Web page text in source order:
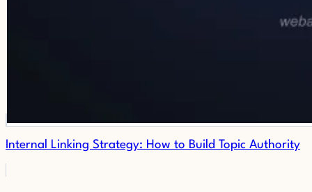
Internal Linking Strategy: How to Build Topic Authority